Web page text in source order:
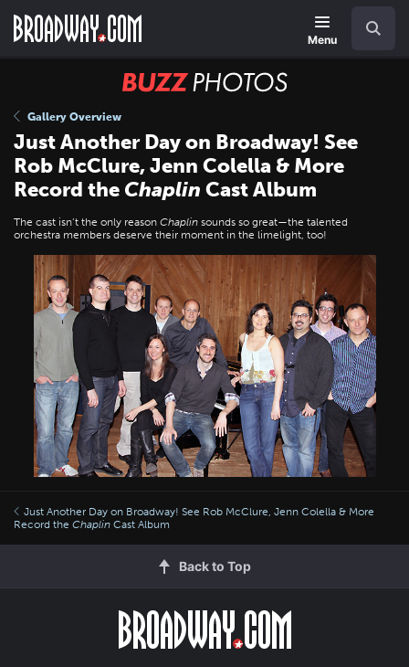
main
Menu
BUZZ
Gallery Overview
Just Another Day on Broadway! See
Rob McClure, Jenn Colella & More
Record the Chaplin Cast Album
The cast isn’t the only reason Chaplin sounds so great—the talented
orchestra members deserve their moment in the limelight, too!
Just Another Day on Broadway! See Rob McClure, Jenn Colella & More
Record the Chaplin Cast Album
Back to Top